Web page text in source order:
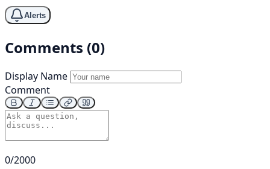
Alerts
Comments (0)
Display Name
Comment
0/2000